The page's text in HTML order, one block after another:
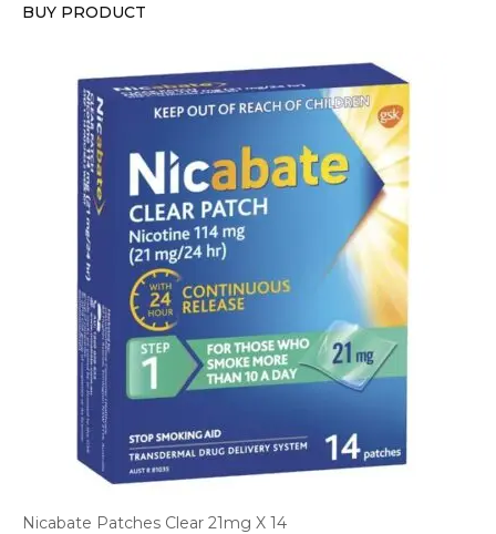
BUY PRODUCT
Nicabate Patches Clear 21mg X 14